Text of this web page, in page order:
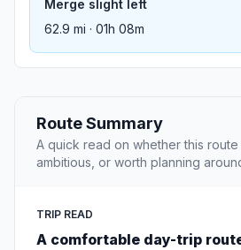
Merge slight left
62.9 mi · 01h 08m
Route Summary
A quick read on whether this route
ambitious, or worth planning
TRIP READ
A comfortable day-trip